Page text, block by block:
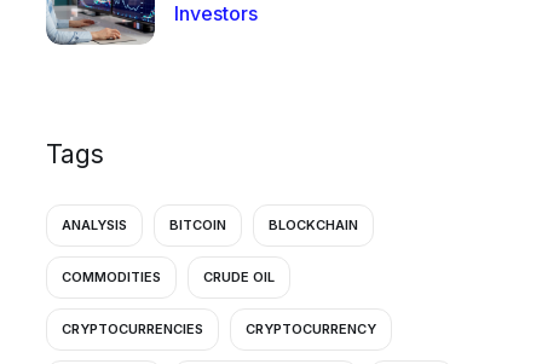
Investors
Tags
ANALYSIS BITCOIN BLOCKCHAIN
COMMODITIES CRUDE OIL
CRYPTOCURRENCIES CRYPTOCURRENCY